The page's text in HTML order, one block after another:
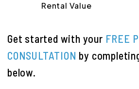
Rental Value
Get started with your FREE
CONSULTATION by
.